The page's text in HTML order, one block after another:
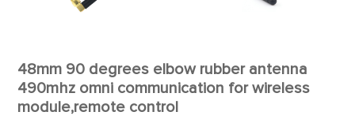
48mm 90 degrees elbow rubber antenna
490mhz omni communication for wireless
module,remote control